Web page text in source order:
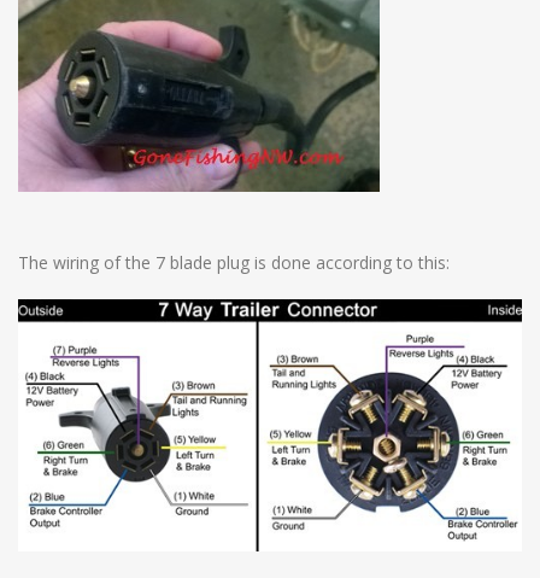
The wiring of the 7 blade plug is done according to this: